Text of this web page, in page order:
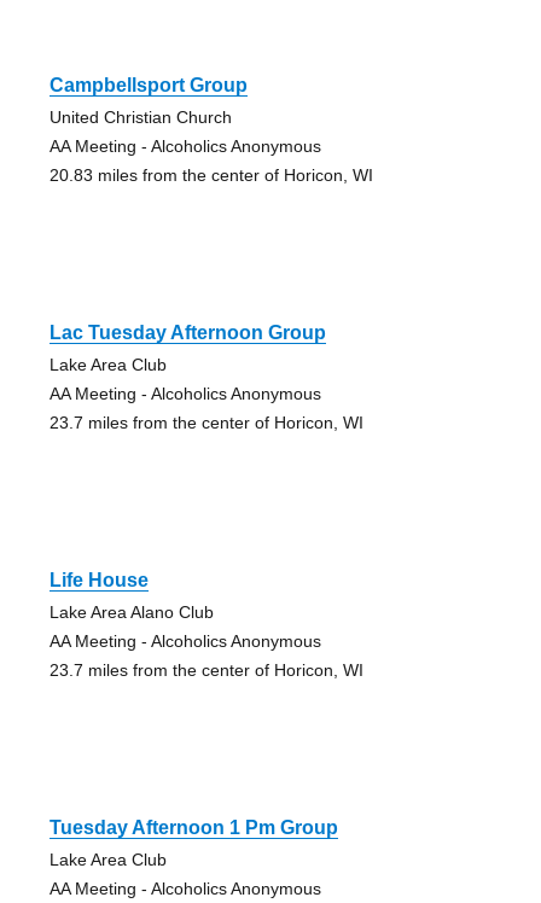
Campbellsport Group
United Christian Church
AA Meeting - Alcoholics Anonymous
20.83 miles from the center of Horicon, WI
Lac Tuesday Afternoon Group
Lake Area Club
AA Meeting - Alcoholics Anonymous
23.7 miles from the center of Horicon, WI
Life House
Lake Area Alano Club
AA Meeting - Alcoholics Anonymous
23.7 miles from the center of Horicon, WI
Tuesday Afternoon 1 Pm Group
Lake Area Club
AA Meeting - Alcoholics Anonymous